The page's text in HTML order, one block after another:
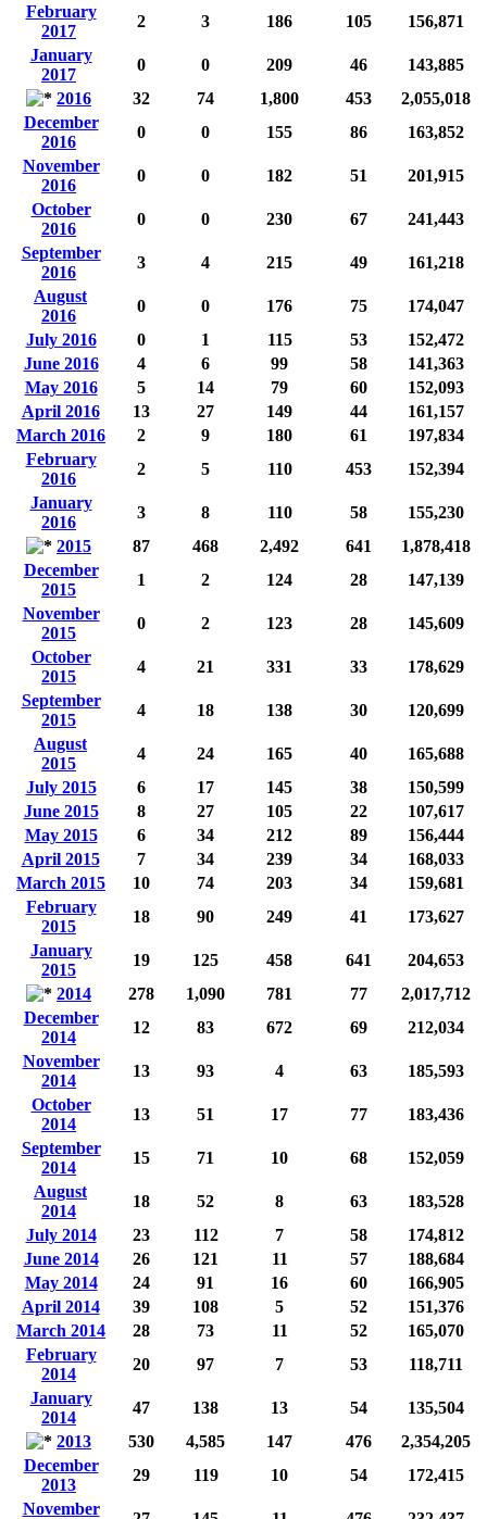
February
2017
2 3 186 105
156,871
January
2017
0 0 209 46
143,885
2016
32 74 1,800 453
2,055,018
December
2016
0 0 155 86
163,852
November
2016
0 0 182 51
201,915
October
2016
0 0 230 67
241,443
September
2016
3 4 215 49
161,218
August
2016
0 0 176 75
174,047
July 2016
0 1 115 53
152,472
June 2016
4 6 99 58
141,363
May 2016
5 14 79 60
152,093
April 2016
13 27 149 44
161,157
March 2016
2 9 180 61
197,834
February
2016
2 5 110 453
152,394
January
2016
3 8 110 58
155,230
2015
87 468 2,492 641
1,878,418
December
2015
1 2 124 28
147,139
November
2015
0 2 123 28
145,609
October
2015
4 21 331 33
178,629
September
2015
4 18 138 30
120,699
August
2015
4 24 165 40
165,688
July 2015
6 17 145 38
150,599
June 2015
8 27 105 22
107,617
May 2015
6 34 212 89
156,444
April 2015
7 34 239 34
168,033
March 2015
10 74 203 34
159,681
February
2015
18 90 249 41
173,627
January
2015
19 125 458 641
204,653
2014
278 1,090 781 77
2,017,712
December
2014
12 83 672 69
212,034
November
2014
13 93 4 63
185,593
October
2014
13 51 17 77
183,436
September
2014
15 71 10 68
152,059
August
2014
18 52 8 63
183,528
July 2014
23 112 7 58
174,812
June 2014
26 121 11 57
188,684
May 2014
24 91 16 60
166,905
April 2014
39 108 5 52
151,376
March 2014
28 73 11 52
165,070
February
2014
20 97 7 53
118,711
January
2014
47 138 13 54
135,504
2013
530 4,585 147 476
2,354,205
December
2013
29 119 10 54
172,415
November